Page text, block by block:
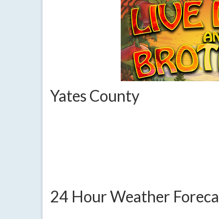
Yates County
24 Hour Weather